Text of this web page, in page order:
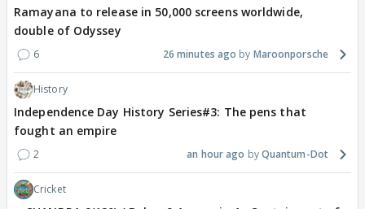
Ramayana to release in 50,000 screens worldwide,
double of Odyssey
6 26 minutes ago Maroonporsche
History
Independence Day History Series#3: The pens that
fought an empire
2 an hour ago Quantum-Dot
Cricket